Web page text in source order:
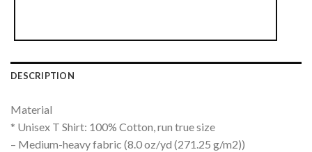
DESCRIPTION
Material
* Unisex T Shirt: 100% Cotton, run true size
– Medium-heavy fabric (8.0 oz/yd (271.25 g/m2))